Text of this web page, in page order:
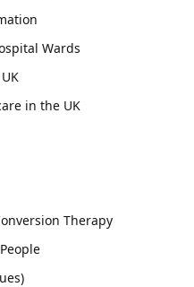
Wards
in the UK
Therapy